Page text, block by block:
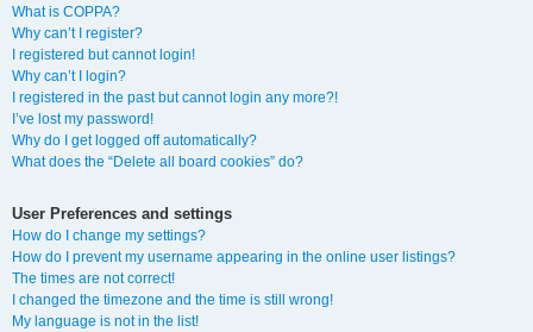
What is COPPA?
Why can’t I register?
I registered but cannot login!
Why can’t I login?
I registered in the past but cannot login any more?!
I’ve lost my password!
Why do I get logged off automatically?
What does the “Delete all board cookies” do?
User Preferences and settings
How do I change my settings?
How do I prevent my username appearing in the online user listings?
The times are not correct!
I changed the timezone and the time is still wrong!
My language is not in the list!